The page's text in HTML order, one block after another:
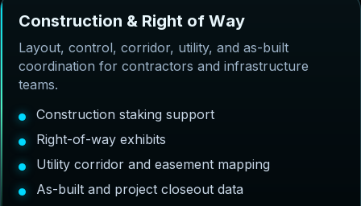
Construction & Right of Way
Layout, control, corridor, utility, and as-built
coordination for contractors and infrastructure
teams.
Construction staking support
Right-of-way exhibits
Utility corridor and easement mapping
As-built and project closeout data